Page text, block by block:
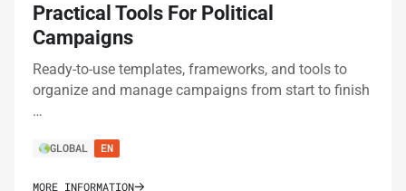
Practical Tools For Political
Campaigns
Ready-to-use templates, frameworks, and tools to
organize and manage campaigns from start to finish
…
GLOBAL EN
MORE INFORMATION